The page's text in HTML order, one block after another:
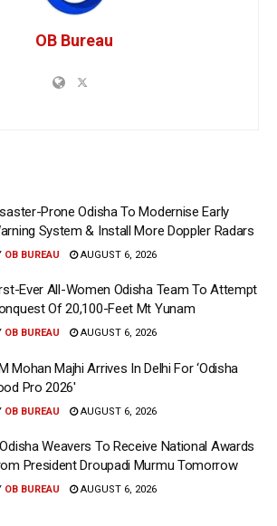
OB Bureau
Prone Odisha To Modernise Early
System & Install More Doppler Radars
OB BUREAU AUGUST 6, 2026
Ever All-Women Odisha Team To Attempt
Of 20,100-Feet Mt Yunam
OB BUREAU AUGUST 6, 2026
Mohan Majhi Arrives In Delhi For ‘Odisha
Pro 2026′
OB BUREAU AUGUST 6, 2026
Weavers To Receive National Awards
President Droupadi Murmu Tomorrow
OB BUREAU AUGUST 6, 2026